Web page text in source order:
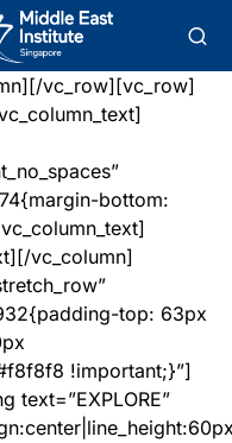
vc_row][vc_row]
bottom:
vc_column]
top: 63px
!important;}”]
text=”EXPLORE”